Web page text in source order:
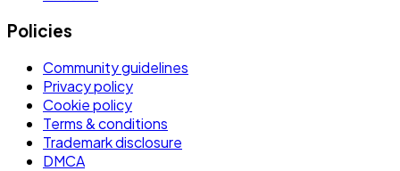
Policies
Community guidelines
Privacy policy
Cookie policy
Terms & conditions
Trademark disclosure
DMCA